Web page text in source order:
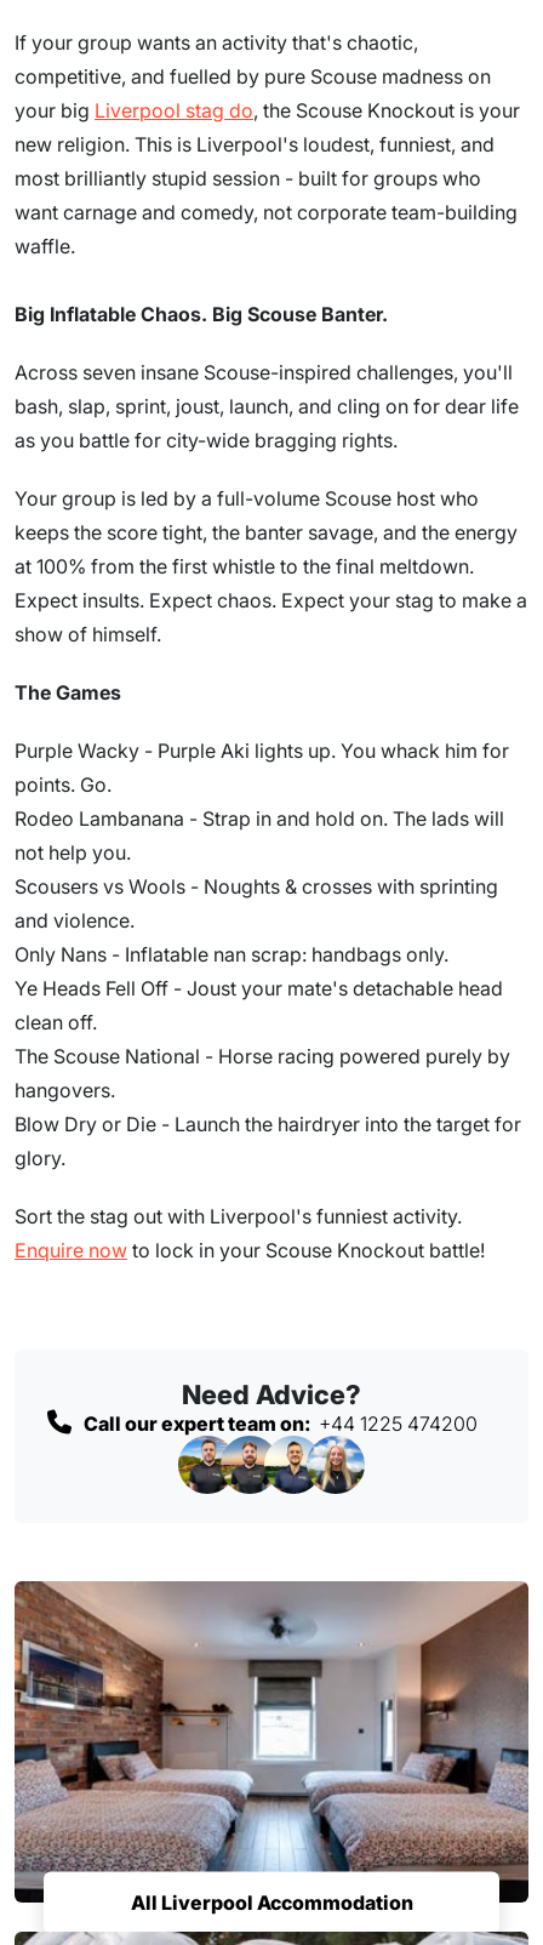
If your group wants an activity that's chaotic,
competitive, and fuelled by pure Scouse madness on
your big Liverpool stag do, the Scouse Knockout is your
new religion. This is Liverpool's loudest, funniest, and
most brilliantly stupid session - built for groups who
want carnage and comedy, not corporate team-building
waffle.
Big Inflatable Chaos. Big Scouse Banter.
Across seven insane Scouse-inspired challenges, you'll
bash, slap, sprint, joust, launch, and cling on for dear life
as you battle for city-wide bragging rights.
Your group is led by a full-volume Scouse host who
keeps the score tight, the banter savage, and the energy
at 100% from the first whistle to the final meltdown.
Expect insults. Expect chaos. Expect your stag to make a
show of himself.
The Games
Purple Wacky - Purple Aki lights up. You whack him for
points. Go.
Rodeo Lambanana - Strap in and hold on. The lads will
not help you.
Scousers vs Wools - Noughts & crosses with sprinting
and violence.
Only Nans - Inflatable nan scrap: handbags only.
Ye Heads Fell Off - Joust your mate's detachable head
clean off.
The Scouse National - Horse racing powered purely by
hangovers.
Blow Dry or Die - Launch the hairdryer into the target for
glory.
Sort the stag out with Liverpool's funniest activity.
Enquire now to lock in your Scouse Knockout battle!
Need Advice?
Call our expert team on: +44 1225 474200
All Liverpool Accommodation